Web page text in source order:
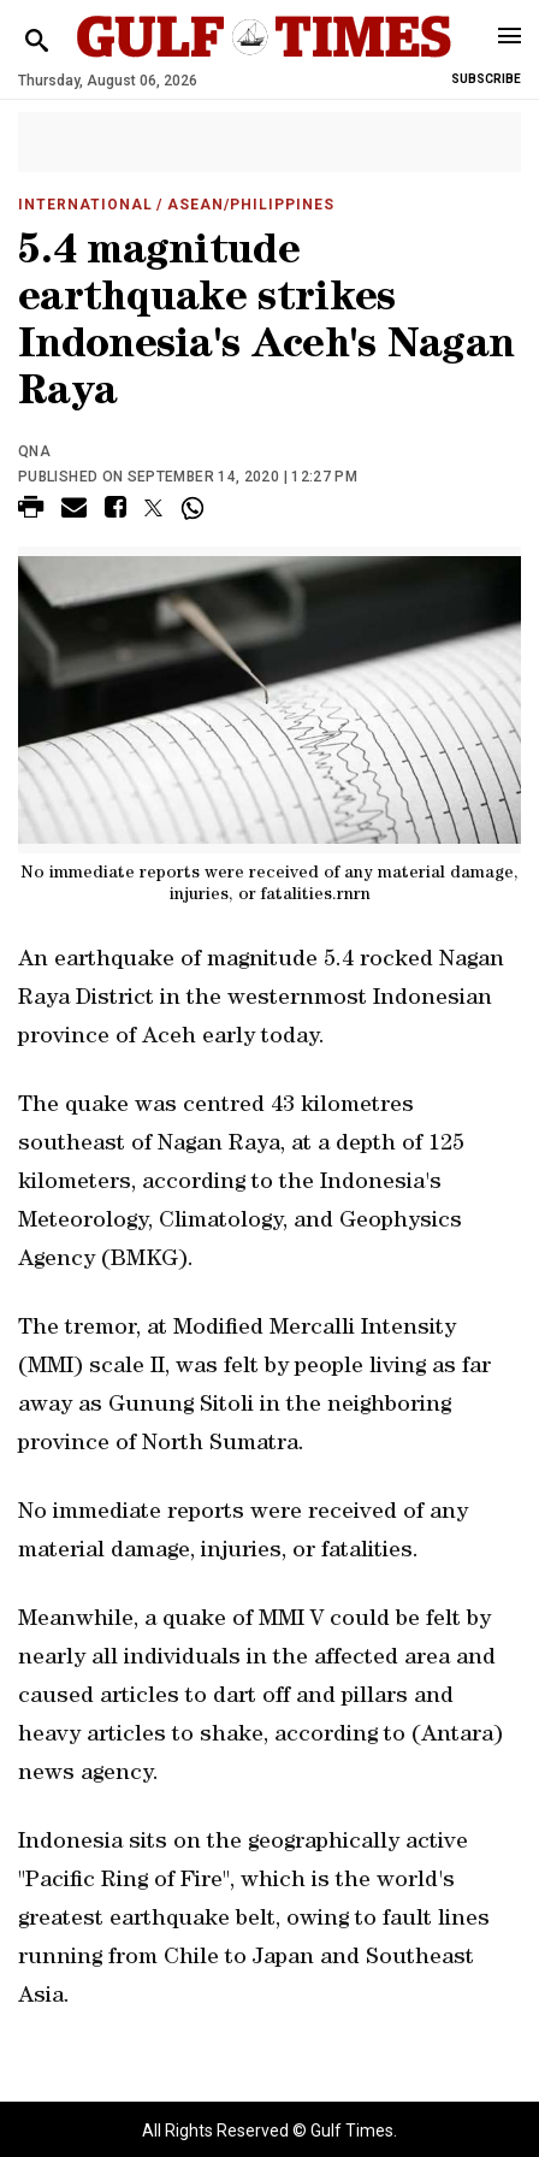
Thursday, August 06, 2026 SUBSCRIBE
INTERNATIONAL / ASEAN/PHILIPPINES
5.4 magnitude
earthquake strikes
Indonesia's Aceh's Nagan
Raya
QNA
PUBLISHED ON SEPTEMBER 14, 2020 | 12:27 PM
No immediate reports were received of any material damage,
injuries, or fatalities.rnrn
An earthquake of magnitude 5.4 rocked Nagan
Raya District in the westernmost Indonesian
province of Aceh early today.
The quake was centred 43 kilometres
southeast of Nagan Raya, at a depth of 125
kilometers, according to the Indonesia's
Meteorology, Climatology, and Geophysics
Agency (BMKG).
The tremor, at Modified Mercalli Intensity
(MMI) scale II, was felt by people living as far
away as Gunung Sitoli in the neighboring
province of North Sumatra.
No immediate reports were received of any
material damage, injuries, or fatalities.
Meanwhile, a quake of MMI V could be felt by
nearly all individuals in the affected area and
caused articles to dart off and pillars and
heavy articles to shake, according to (Antara)
news agency.
Indonesia sits on the geographically active
"Pacific Ring of Fire", which is the world's
greatest earthquake belt, owing to fault lines
running from Chile to Japan and Southeast
Asia.
All Rights Reserved © Gulf Times.